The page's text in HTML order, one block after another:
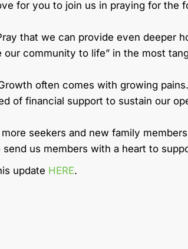
for you to join us in praying for the
that we can provide even deeper
our community to life” in the most
often comes with growing
of financial support to sustain our
seekers and new family
us members with a heart to
update HERE.